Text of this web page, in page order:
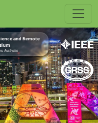
and Remote
Australia